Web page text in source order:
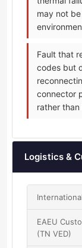
may not
Fault that
codes but
connector
rather than
Logistics &
EAEU
(TN VED)